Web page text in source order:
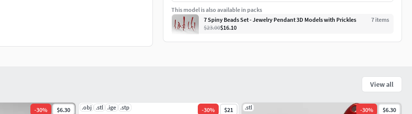
This model is also available in packs
7 Spiny Beads Set - Jewelry Pendant 3D Models with Prickles
7 items
$23.00$16.10
View all
-30% $6.30 .obj .stl .ige .stp -30% $21 .stl -30% $6.30